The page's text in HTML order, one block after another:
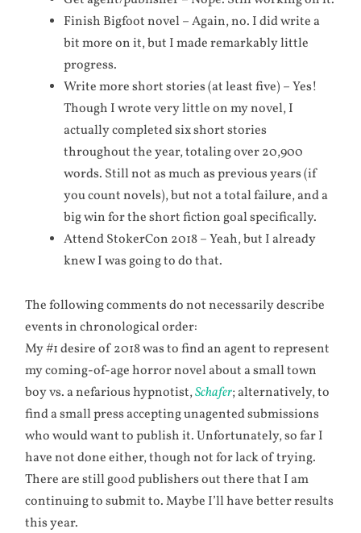
Finish Bigfoot novel – Again, no. I did write a
bit more on it, but I made remarkably little
progress.
Write more short stories (at least five) – Yes!
Though I wrote very little on my novel, I
actually completed six short stories
throughout the year, totaling over 20,900
words. Still not as much as previous years (if
you count novels), but not a total failure, and a
big win for the short fiction goal specifically.
Attend StokerCon 2018 – Yeah, but I already
knew I was going to do that.
The following comments do not necessarily describe
events in chronological order:
My #1 desire of 2018 was to find an agent to represent
my coming-of-age horror novel about a small town
boy vs. a nefarious hypnotist,Schafer; alternatively, to
find a small press accepting unagented submissions
who would want to publish it. Unfortunately, so far I
have not done either, though not for lack of trying.
There are still good publishers out there that I am
continuing to submit to. Maybe I’ll have better results
this year.